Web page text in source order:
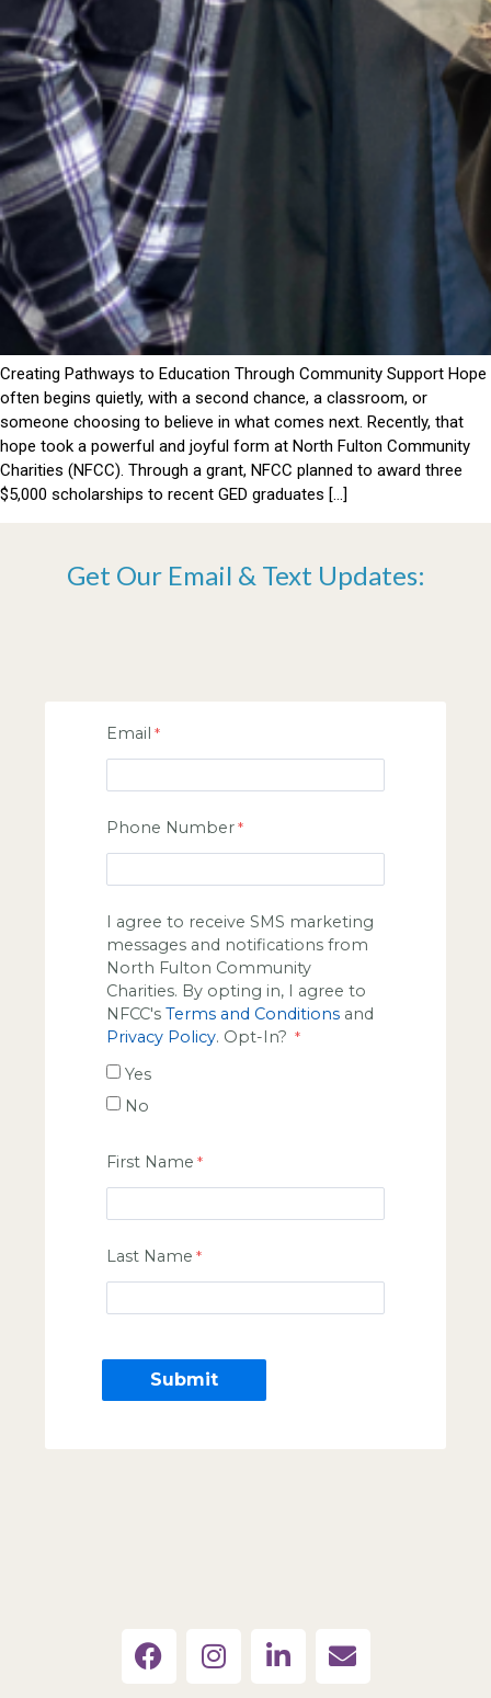
Creating Pathways to Education Through Community Support Hope
often begins quietly, with a second chance, a classroom, or
someone choosing to believe in what comes next. Recently, that
hope took a powerful and joyful form at North Fulton Community
Charities (NFCC). Through a grant, NFCC planned to award three
$5,000 scholarships to recent GED graduates […]
Get Our Email & Text Updates:
Email
Phone Number
I agree to receive SMS marketing
messages and notifications from
North Fulton Community
Charities. By opting in, I agree to
NFCC's Terms and Conditions and
Privacy Policy. Opt-In?
Yes
No
First Name
Last Name